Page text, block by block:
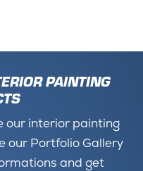
PAINTING
our interior painting
our Portfolio Gallery
and get